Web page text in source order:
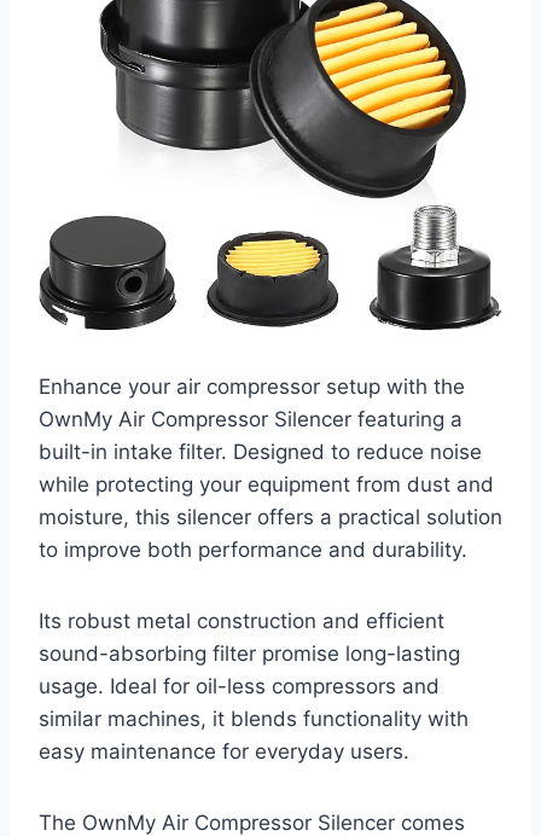
Enhance your air compressor setup with the
OwnMy Air Compressor Silencer featuring a
built-in intake filter. Designed to reduce noise
while protecting your equipment from dust and
moisture, this silencer offers a practical solution
to improve both performance and durability.
Its robust metal construction and efficient
sound-absorbing filter promise long-lasting
usage. Ideal for oil-less compressors and
similar machines, it blends functionality with
easy maintenance for everyday users.
The OwnMy Air Compressor Silencer comes